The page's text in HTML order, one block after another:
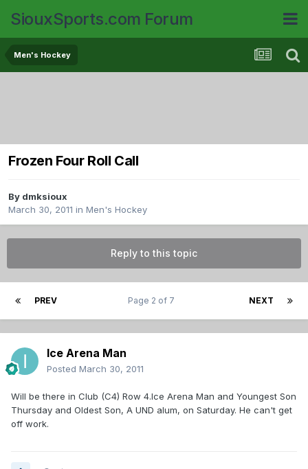
SiouxSports.com Forum
Men's Hockey
Frozen Four Roll Call
By dmksioux
March 30, 2011 in Men's Hockey
Reply to this topic
PREV NEXT
Page 2 of 7
Ice Arena Man
Posted March 30, 2011
Will be there in Club (C4) Row 4.Ice Arena Man and Youngest Son
Thursday and Oldest Son, A UND alum, on Saturday. He can't get
off work.